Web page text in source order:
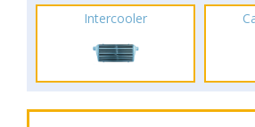
Intercooler